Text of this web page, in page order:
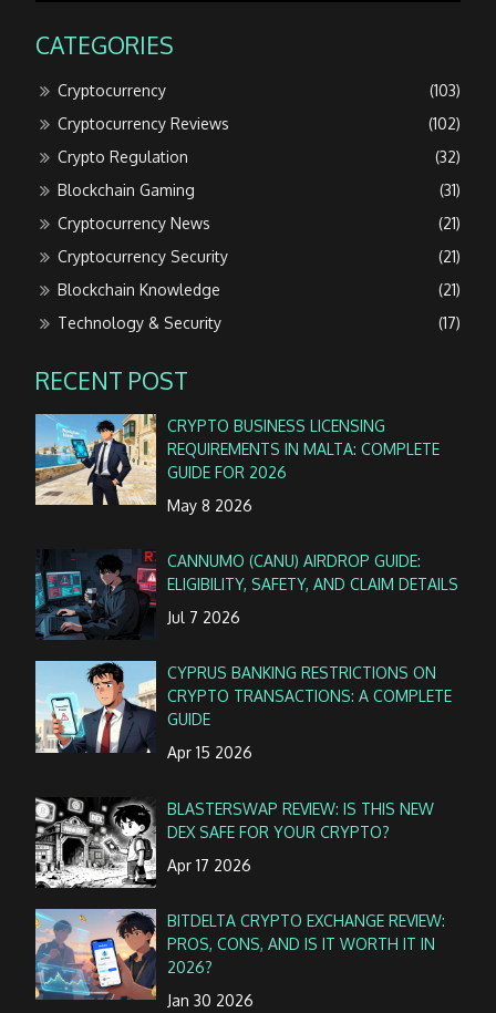
CATEGORIES
Cryptocurrency
(103)
Cryptocurrency Reviews
(102)
Crypto Regulation
(32)
Blockchain Gaming
(31)
Cryptocurrency News
(21)
Cryptocurrency Security
(21)
Blockchain Knowledge
(21)
Technology & Security
(17)
RECENT POST
CRYPTO BUSINESS LICENSING
REQUIREMENTS IN MALTA: COMPLETE
GUIDE FOR 2026
May 8 2026
CANNUMO (CANU) AIRDROP GUIDE:
ELIGIBILITY, SAFETY, AND CLAIM DETAILS
Jul 7 2026
CYPRUS BANKING RESTRICTIONS ON
CRYPTO TRANSACTIONS: A COMPLETE
GUIDE
Apr 15 2026
BLASTERSWAP REVIEW: IS THIS NEW
DEX SAFE FOR YOUR CRYPTO?
Apr 17 2026
BITDELTA CRYPTO EXCHANGE REVIEW:
PROS, CONS, AND IS IT WORTH IT IN
2026?
Jan 30 2026